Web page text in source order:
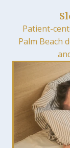
Patient-
Palm Beach